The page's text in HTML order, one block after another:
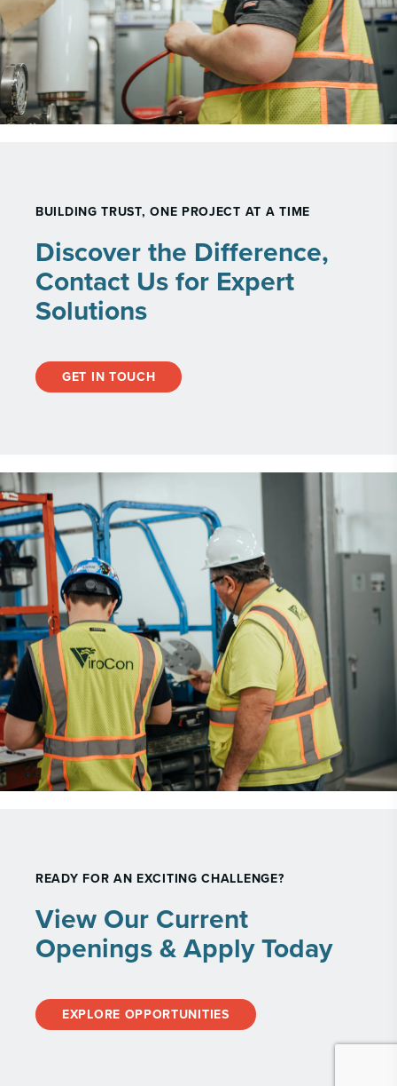
BUILDING TRUST, ONE PROJECT AT A TIME
Discover the Difference,
Contact Us for Expert
Solutions
GET IN TOUCH
READY FOR AN EXCITING CHALLENGE?
View Our Current
Openings & Apply Today
EXPLORE OPPORTUNITIES